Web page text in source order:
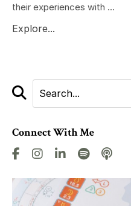
their experiences with ...
Explore...
Connect With Me